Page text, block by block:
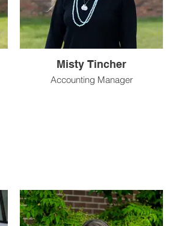
Misty Tincher
Accounting Manager